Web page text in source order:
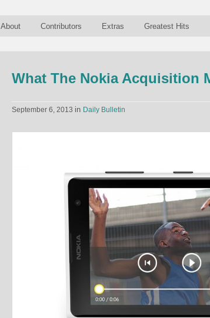
About Contributors Extras Greatest Hits
What The Nokia Acquisition
September 6, 2013 in Daily Bulletin